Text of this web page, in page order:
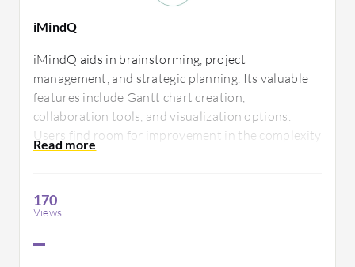
iMindQ
iMindQ aids in brainstorming, project
management, and strategic planning. Its valuable
features include Gantt chart creation,
collaboration tools, and visualization options.
Users find room for improvement in the complexity
of some features and the learning curve. It
innovative ideas.
170
Views